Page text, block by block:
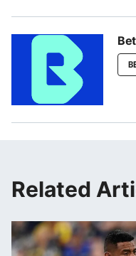
Related